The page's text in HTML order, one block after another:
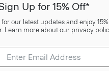
Up for 15% Off*
our latest updates and enjoy
Learn more about our privacy